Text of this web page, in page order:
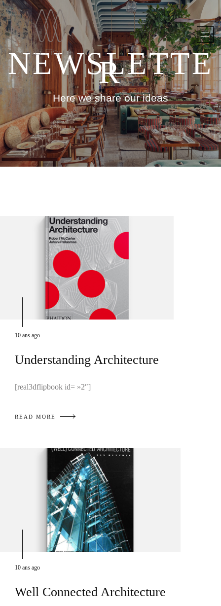
NEWSLETTE
R
Here we share our ideas
10 ans ago
Understanding Architecture
[real3dflipbook id= »2″]
READ MORE
10 ans ago
Well Connected Architecture